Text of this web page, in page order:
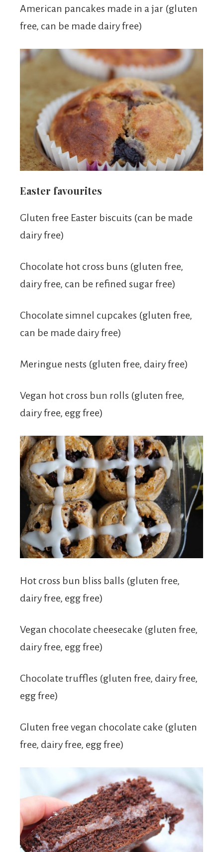
American pancakes made in a jar (gluten
free, can be made dairy free)
Easter favourites
Gluten free Easter biscuits (can be made
dairy free)
Chocolate hot cross buns (gluten free,
dairy free, can be refined sugar free)
Chocolate simnel cupcakes (gluten free,
can be made dairy free)
Meringue nests (gluten free, dairy free)
Vegan hot cross bun rolls (gluten free,
dairy free, egg free)
Hot cross bun bliss balls (gluten free,
dairy free, egg free)
Vegan chocolate cheesecake (gluten free,
dairy free, egg free)
Chocolate truffles (gluten free, dairy free,
egg free)
Gluten free vegan chocolate cake (gluten
free, dairy free, egg free)